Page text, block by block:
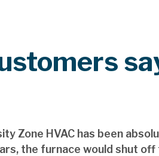
Zone HVAC has been
the furnace would shut